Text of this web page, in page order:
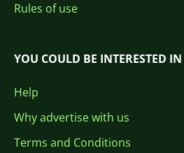
Rules of use
YOU COULD BE INTERESTED IN
Help
Why advertise with us
Terms and Conditions